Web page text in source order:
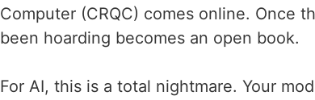
Computer (CRQC) comes online. Once
been hoarding becomes an open book.
For AI, this is a total nightmare. Your